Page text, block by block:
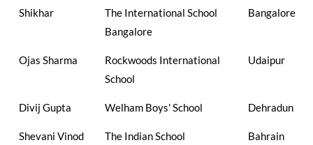
Shikhar
The International School
Bangalore
Bangalore
Ojas Sharma
Rockwoods International
School
Udaipur
Divij Gupta Welham Boys' School Dehradun
Shevani Vinod The Indian School Bahrain